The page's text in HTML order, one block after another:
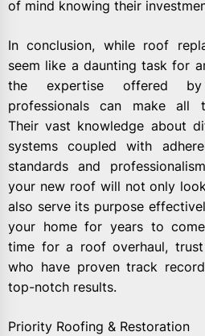
of mind knowing their
In conclusion, while roof
seem like a daunting task for
the expertise offered by
professionals can make all
Their vast knowledge about
systems coupled with
standards and
your new roof will not only
also serve its purpose
your home for years to
time for a roof overhaul,
who have proven track
top-notch results.
Priority Roofing & Restoration